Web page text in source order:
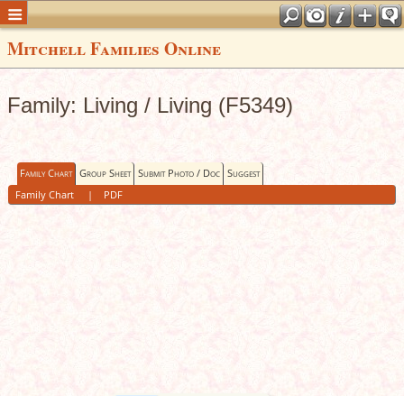
Mitchell Families Online
Family: Living / Living (F5349)
Family Chart Group Sheet Submit Photo / Doc Suggest
Family Chart
| PDF